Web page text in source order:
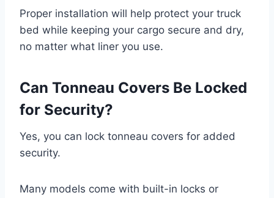
Proper installation will help protect your truck
bed while keeping your cargo secure and dry,
no matter what liner you use.
Can Tonneau Covers Be Locked
for Security?
Yes, you can lock tonneau covers for added
security.
Many models come with built-in locks or